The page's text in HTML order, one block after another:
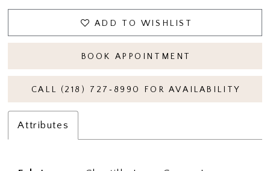
ADD TO WISHLIST
BOOK APPOINTMENT
CALL (218) 727‑8990 FOR AVAILABILITY
Attributes